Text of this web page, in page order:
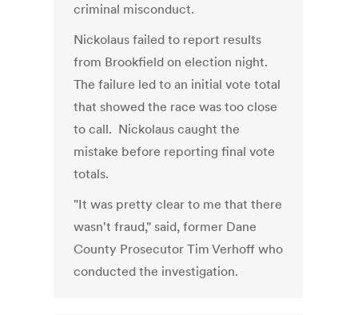
criminal misconduct.
Nickolaus failed to report results
from Brookfield on election night.
The failure led to an initial vote total
that showed the race was too close
to call. Nickolaus caught the
mistake before reporting final vote
totals.
"It was pretty clear to me that there
wasn't fraud," said, former Dane
County Prosecutor Tim Verhoff who
conducted the investigation.